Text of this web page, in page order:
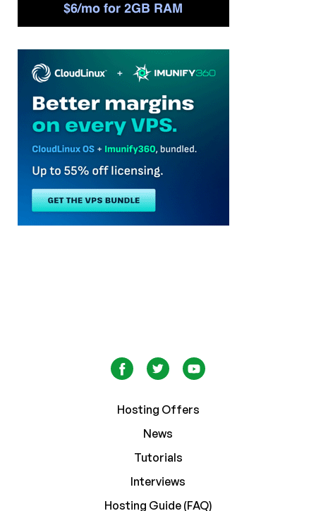
Hosting Offers
News
Tutorials
Interviews
Hosting Guide (FAQ)